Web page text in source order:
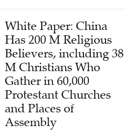
White Paper: China
Has 200 M Religious
Believers, including 38
M Christians Who
Gather in 60,000
Protestant Churches
and Places of
Assembly